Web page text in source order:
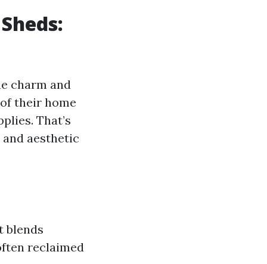
charm and
their home
That’s
aesthetic
blends
reclaimed